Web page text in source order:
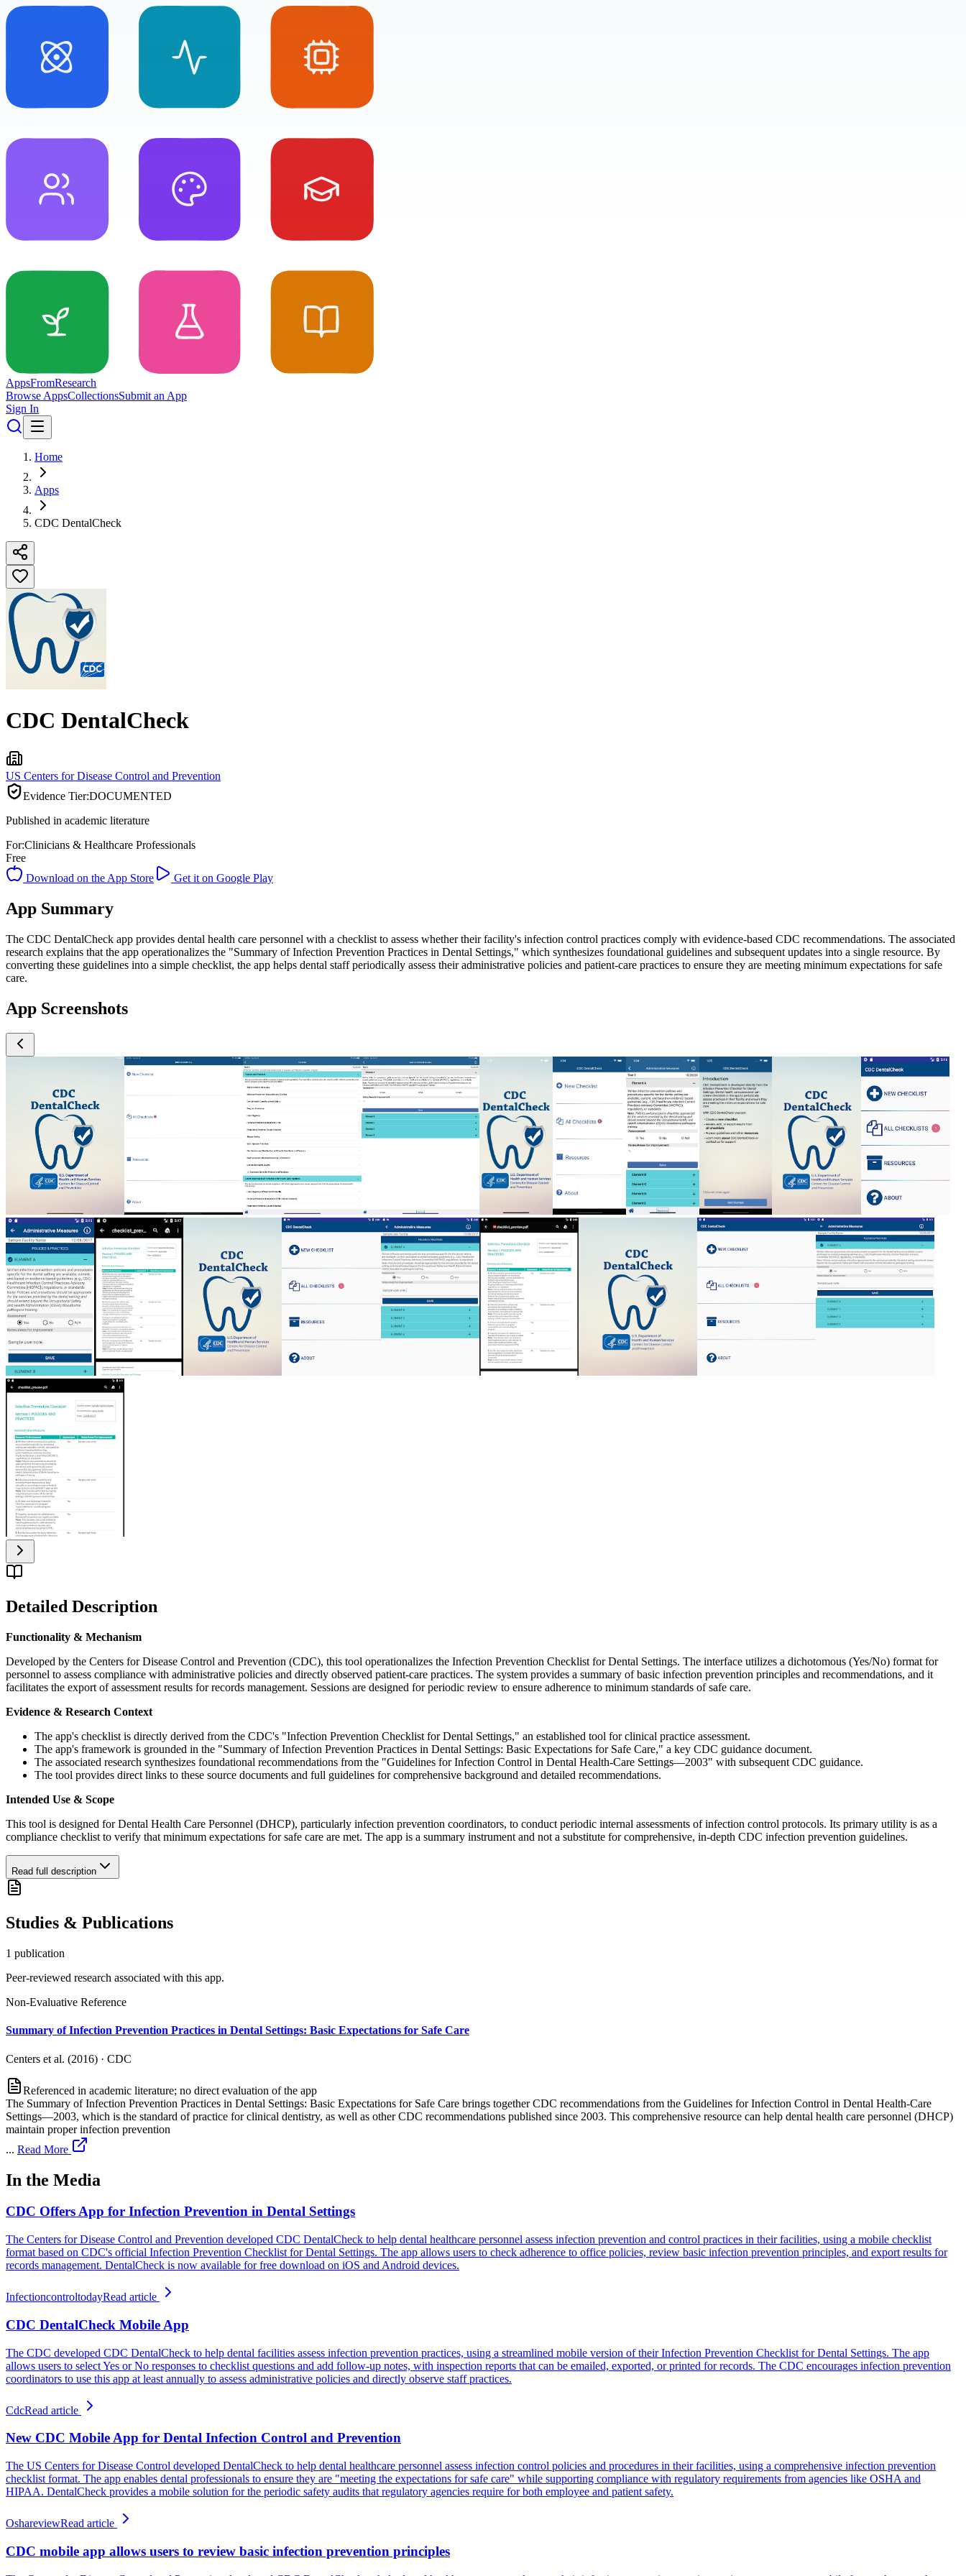
AppsFromResearch
Browse AppsCollectionsSubmit an App
Sign In
Home
Apps
CDC DentalCheck
CDC DentalCheck
US Centers for Disease Control and Prevention
Evidence Tier:DOCUMENTED
Published in academic literature
For:Clinicians & Healthcare Professionals
Free
Download on the App Store
Get it on Google Play
App Summary
The CDC DentalCheck app provides dental health care personnel with a checklist to assess whether their facility's infection control practices comply with evidence-based CDC recommendations. The associated
research explains that the app operationalizes the "Summary of Infection Prevention Practices in Dental Settings," which synthesizes foundational guidelines and subsequent updates into a single resource. By
converting these guidelines into a simple checklist, the app helps dental staff periodically assess their administrative policies and patient-care practices to ensure they are meeting minimum expectations for safe
care.
App Screenshots
Detailed Description
Functionality & Mechanism
Developed by the Centers for Disease Control and Prevention (CDC), this tool operationalizes the Infection Prevention Checklist for Dental Settings. The interface utilizes a dichotomous (Yes/No) format for
personnel to assess compliance with administrative policies and directly observed patient-care practices. The system provides a summary of basic infection prevention principles and recommendations, and it
facilitates the export of assessment results for records management. Sessions are designed for periodic review to ensure adherence to minimum standards of safe care.
Evidence & Research Context
The app's checklist is directly derived from the CDC's "Infection Prevention Checklist for Dental Settings," an established tool for clinical practice assessment.
The app's framework is grounded in the "Summary of Infection Prevention Practices in Dental Settings: Basic Expectations for Safe Care," a key CDC guidance document.
The associated research synthesizes foundational recommendations from the "Guidelines for Infection Control in Dental Health-Care Settings—2003" with subsequent CDC guidance.
The tool provides direct links to these source documents and full guidelines for comprehensive background and detailed recommendations.
Intended Use & Scope
This tool is designed for Dental Health Care Personnel (DHCP), particularly infection prevention coordinators, to conduct periodic internal assessments of infection control protocols. Its primary utility is as a
compliance checklist to verify that minimum expectations for safe care are met. The app is a summary instrument and not a substitute for comprehensive, in-depth CDC infection prevention guidelines.
Read full description
Studies & Publications
1 publication
Peer-reviewed research associated with this app.
Non-Evaluative Reference
Summary of Infection Prevention Practices in Dental Settings: Basic Expectations for Safe Care
Centers et al. (2016) · CDC
Referenced in academic literature; no direct evaluation of the app
The Summary of Infection Prevention Practices in Dental Settings: Basic Expectations for Safe Care brings together CDC recommendations from the Guidelines for Infection Control in Dental Health-Care
Settings—2003, which is the standard of practice for clinical dentistry, as well as other CDC recommendations published since 2003. This comprehensive resource can help dental health care personnel (DHCP)
maintain proper infection prevention
... Read More
In the Media
CDC Offers App for Infection Prevention in Dental Settings
The Centers for Disease Control and Prevention developed CDC DentalCheck to help dental healthcare personnel assess infection prevention and control practices in their facilities, using a mobile checklist
format based on CDC's official Infection Prevention Checklist for Dental Settings. The app allows users to check adherence to office policies, review basic infection prevention principles, and export results for
records management. DentalCheck is now available for free download on iOS and Android devices.
InfectioncontroltodayRead article
CDC DentalCheck Mobile App
The CDC developed CDC DentalCheck to help dental facilities assess infection prevention practices, using a streamlined mobile version of their Infection Prevention Checklist for Dental Settings. The app
allows users to select Yes or No responses to checklist questions and add follow-up notes, with inspection reports that can be emailed, exported, or printed for records. The CDC encourages infection prevention
coordinators to use this app at least annually to assess administrative policies and directly observe staff practices.
CdcRead article
New CDC Mobile App for Dental Infection Control and Prevention
The US Centers for Disease Control developed DentalCheck to help dental healthcare personnel assess infection control policies and procedures in their facilities, using a comprehensive infection prevention
checklist format. The app enables dental professionals to ensure they are "meeting the expectations for safe care" while supporting compliance with regulatory requirements from agencies like OSHA and
HIPAA. DentalCheck provides a mobile solution for the periodic safety audits that regulatory agencies require for both employee and patient safety.
OshareviewRead article
CDC mobile app allows users to review basic infection prevention principles